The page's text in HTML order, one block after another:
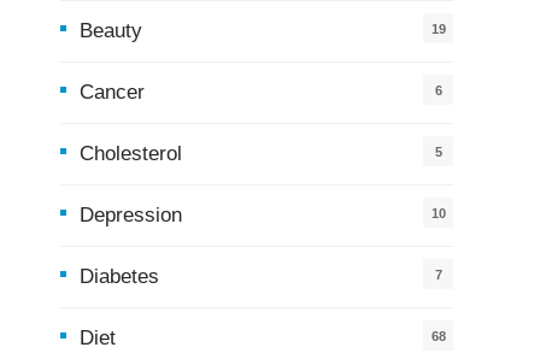
Beauty 19
Cancer 6
Cholesterol 5
Depression 10
Diabetes 7
Diet 68